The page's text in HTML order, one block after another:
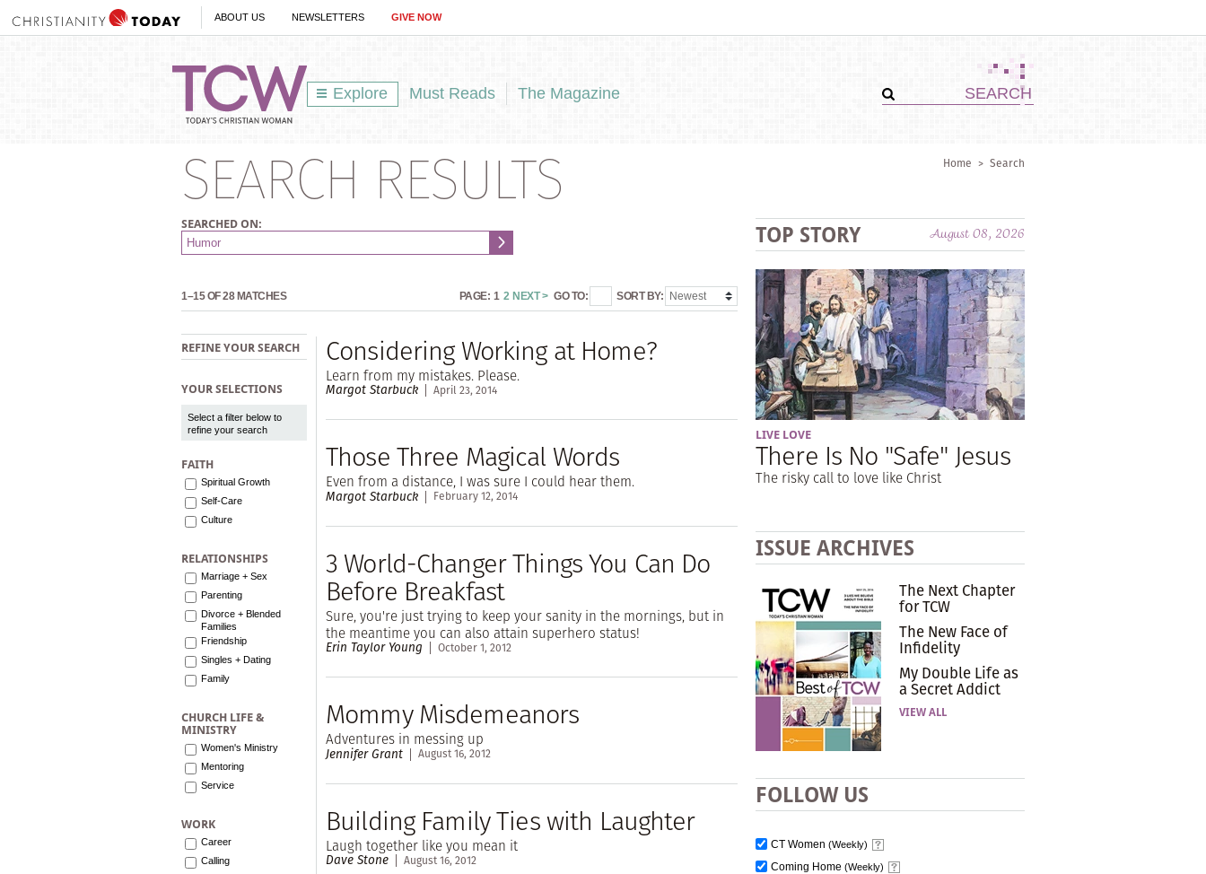
ABOUT US NEWSLETTERS GIVE NOW
Explore Must Reads The Magazine
Home > Search
SEARCH RESULTS
SEARCHED ON:
1–15 OF 28 MATCHES PAGE: 1 2 NEXT > GO TO: SORT BY:
REFINE YOUR SEARCH
YOUR SELECTIONS
Select a filter below to
refine your search
FAITH
Spiritual Growth
Self-Care
Culture
RELATIONSHIPS
Marriage + Sex
Parenting
Divorce + Blended
Families
Friendship
Singles + Dating
Family
CHURCH LIFE &
MINISTRY
Women's Ministry
Mentoring
Service
WORK
Career
Calling
Considering Working at Home?
Learn from my mistakes. Please.
Margot Starbuck April 23, 2014
Those Three Magical Words
Even from a distance, I was sure I could hear them.
Margot Starbuck February 12, 2014
3 World-Changer Things You Can Do
Before Breakfast
Sure, you're just trying to keep your sanity in the mornings, but in
the meantime you can also attain superhero status!
Erin Taylor Young October 1, 2012
Mommy Misdemeanors
Adventures in messing up
Jennifer Grant August 16, 2012
Building Family Ties with Laughter
Laugh together like you mean it
Dave Stone August 16, 2012
TOP STORY August 08, 2026
LIVE LOVE
There Is No "Safe" Jesus
The risky call to love like Christ
ISSUE ARCHIVES
The Next Chapter
for TCW
The New Face of
Infidelity
My Double Life as
a Secret Addict
VIEW ALL
FOLLOW US
CT Women (Weekly)
Coming Home (Weekly)